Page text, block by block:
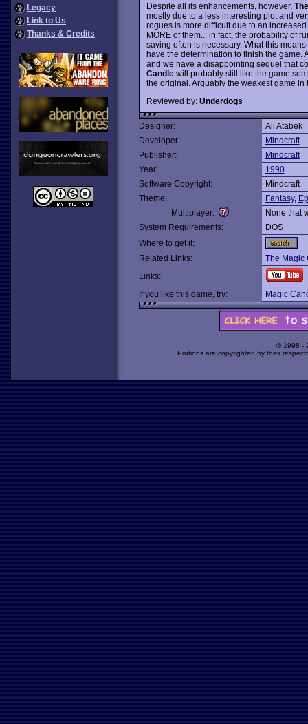
Legacy
Link to Us
Thanks & Credits
Despite all its enhancements, however,
mostly due to a less interesting plot and
rogues is more difficult due to an
MORE of them... in fact, the probability of
saving often is necessary. What this
have the determination to finish the game.
and we have a disappointing sequel that
Candlewill probably still like the game
the original. Arguably the weakest game
Reviewed by: Underdogs
Designer:
Ali Atabek
Developer:
Mindcraft
Publisher:
Mindcraft
Year:
1990
Software Copyright:
Mindcraft
Theme:
Fantasy,
Multiplayer:
None that
System Requirements:
DOS
Where to get it:
Related Links:
The Magic
Links:
If you like this game, try:
Magic
© 1998 -
Portions are copyrighted by their